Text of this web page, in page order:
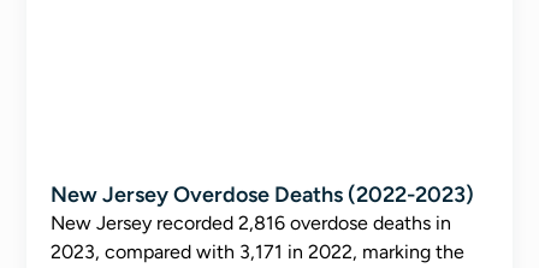
New Jersey Overdose Deaths (2022-2023)
New Jersey recorded 2,816 overdose deaths in
2023, compared with 3,171 in 2022, marking the